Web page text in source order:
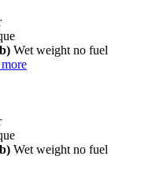
Wet weight no fuel
Wet weight no fuel